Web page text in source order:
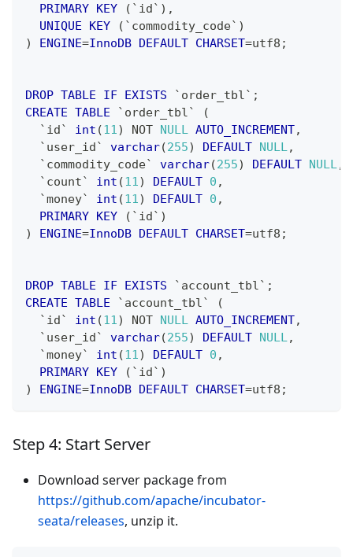
PRIMARY
KEY ( ` id ` ) ,
UNIQUE
KEY ( ` commodity_code` )
)
ENGINE=InnoDB DEFAULT CHARSET=utf8 ;
DROP TABLE IF EXISTS ` order_tbl ` ;
CREATE TABLE ` order_tbl `
(
` id ` int (11) NOT NULL AUTO_INCREMENT,
` user_id ` varchar(255) DEFAULT NULL,
` commodity_code` varchar(255) DEFAULT NULL,
` count ` int (11) DEFAULT 0 ,
`money` int (11) DEFAULT 0 ,
PRIMARY
KEY ( ` id ` )
)
ENGINE=InnoDB DEFAULT CHARSET=utf8 ;
DROP TABLE IF EXISTS ` account_tbl ` ;
CREATE TABLE ` account_tbl `
(
` id ` int (11) NOT NULL AUTO_INCREMENT,
` user_id ` varchar(255) DEFAULT NULL,
`money` int (11) DEFAULT 0 ,
PRIMARY
KEY ( ` id ` )
)
ENGINE=InnoDB DEFAULT CHARSET=utf8 ;
Step 4: Start Server
Download server package from
https://github.com/apache/incubator-
seata/releases, unzip it.